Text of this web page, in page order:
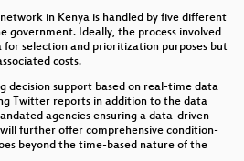
in Kenya is handled by five different
government. Ideally, the process involved
selection and prioritization purposes but
costs.
decision support based on real-time data
Twitter reports in addition to the data
agencies ensuring a data-driven
further offer comprehensive condition-
beyond the time-based nature of the